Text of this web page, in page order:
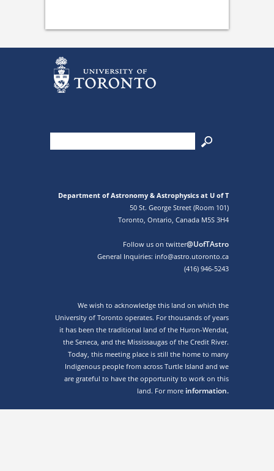
Department of Astronomy & Astrophysics at U of T
50 St. George Street (Room 101)
Toronto, Ontario, Canada M5S 3H4
Follow us on twitter@UofTAstro
General Inquiries: info@astro.utoronto.ca
(416) 946-5243
We wish to acknowledge this land on which the
University of Toronto operates. For thousands of years
it has been the traditional land of the Huron-Wendat,
the Seneca, and the Mississaugas of the Credit River.
Today, this meeting place is still the home to many
Indigenous people from across Turtle Island and we
are grateful to have the opportunity to work on this
land. For more information.